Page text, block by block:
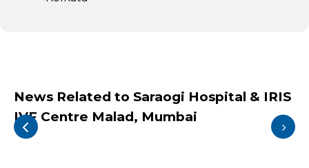
News Related to Saraogi Hospital & IRIS
IVF Centre Malad, Mumbai